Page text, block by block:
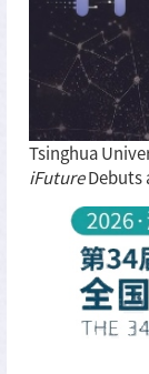
Tsinghua
iFutureDebuts